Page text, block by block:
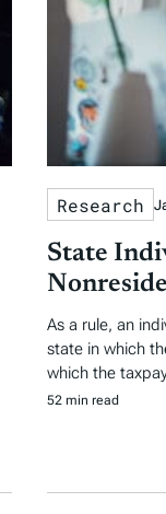
Research
State
As a rule, an
state in which
which the
52 min read